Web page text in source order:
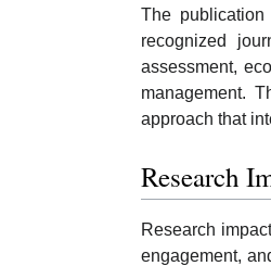
The publication
recognized
assessment,
management.
approach that
Research
Research
engagement,